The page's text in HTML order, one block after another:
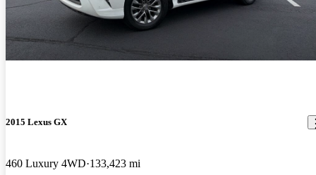
2015 Lexus GX
460 Luxury 4WD 133,423 mi